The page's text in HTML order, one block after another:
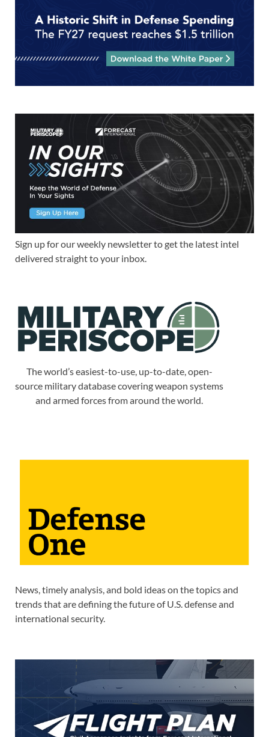
Sign up for our weekly newsletter to get the latest intel
delivered straight to your inbox.
The world’s easiest-to-use, up-to-date, open-
source military database covering weapon systems
and armed forces from around the world.
News, timely analysis, and bold ideas on the topics and
trends that are defining the future of U.S. defense and
international security.